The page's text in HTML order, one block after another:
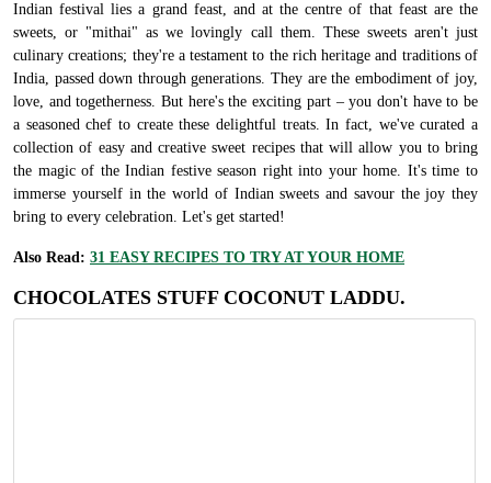
Indian festival lies a grand feast, and at the centre of that feast are the
sweets, or "mithai" as we lovingly call them. These sweets aren't just
culinary creations; they're a testament to the rich heritage and traditions of
India, passed down through generations. They are the embodiment of joy,
love, and togetherness. But here's the exciting part – you don't have to be
a seasoned chef to create these delightful treats. In fact, we've curated a
collection of easy and creative sweet recipes that will allow you to bring
the magic of the Indian festive season right into your home. It's time to
immerse yourself in the world of Indian sweets and savour the joy they
bring to every celebration. Let's get started!
Also Read: 31 EASY RECIPES TO TRY AT YOUR HOME
CHOCOLATES STUFF COCONUT LADDU.